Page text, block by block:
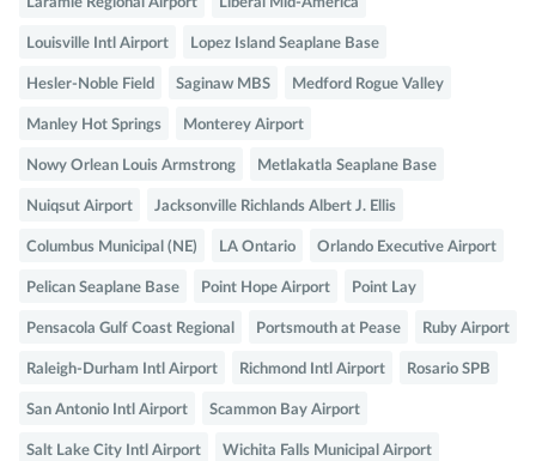
Laramie Regional Airport Liberal Mid-America
Louisville Intl Airport Lopez Island Seaplane Base
Hesler-Noble Field Saginaw MBS Medford Rogue Valley
Manley Hot Springs Monterey Airport
Nowy Orlean Louis Armstrong Metlakatla Seaplane Base
Nuiqsut Airport Jacksonville Richlands Albert J. Ellis
Columbus Municipal (NE) LA Ontario Orlando Executive Airport
Pelican Seaplane Base Point Hope Airport Point Lay
Pensacola Gulf Coast Regional Portsmouth at Pease Ruby Airport
Raleigh-Durham Intl Airport Richmond Intl Airport Rosario SPB
San Antonio Intl Airport Scammon Bay Airport
Salt Lake City Intl Airport Wichita Falls Municipal Airport